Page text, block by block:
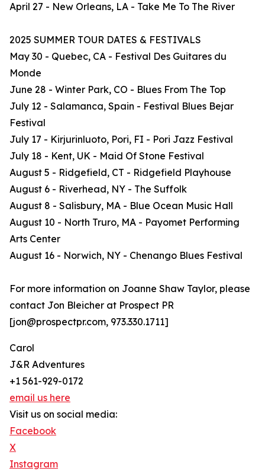
April 27 - New Orleans, LA - Take Me To The River
2025 SUMMER TOUR DATES & FESTIVALS
May 30 - Quebec, CA - Festival Des Guitares du
Monde
June 28 - Winter Park, CO - Blues From The Top
July 12 - Salamanca, Spain - Festival Blues Bejar
Festival
July 17 - Kirjurinluoto, Pori, FI - Pori Jazz Festival
July 18 - Kent, UK - Maid Of Stone Festival
August 5 - Ridgefield, CT - Ridgefield Playhouse
August 6 - Riverhead, NY - The Suffolk
August 8 - Salisbury, MA - Blue Ocean Music Hall
August 10 - North Truro, MA - Payomet Performing
Arts Center
August 16 - Norwich, NY - Chenango Blues Festival
For more information on Joanne Shaw Taylor, please
contact Jon Bleicher at Prospect PR
[jon@prospectpr.com, 973.330.1711]
Carol
J&R Adventures
+1 561-929-0172
email us here
Visit us on social media:
Facebook
X
Instagram